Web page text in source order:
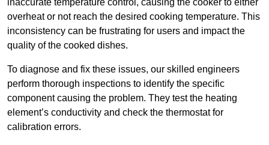
inaccurate temperature control, causing the cooker to either
overheat or not reach the desired cooking temperature. This
inconsistency can be frustrating for users and impact the
quality of the cooked dishes.
To diagnose and fix these issues, our skilled engineers
perform thorough inspections to identify the specific
component causing the problem. They test the heating
element’s conductivity and check the thermostat for
calibration errors.